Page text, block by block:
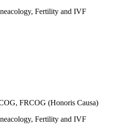
Fertility and IVF
FRCOG (Honoris Causa)
Fertility and IVF